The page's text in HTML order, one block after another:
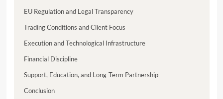
EU Regulation and Legal Transparency
Trading Conditions and Client Focus
Execution and Technological Infrastructure
Financial Discipline
Support, Education, and Long-Term Partnership
Conclusion